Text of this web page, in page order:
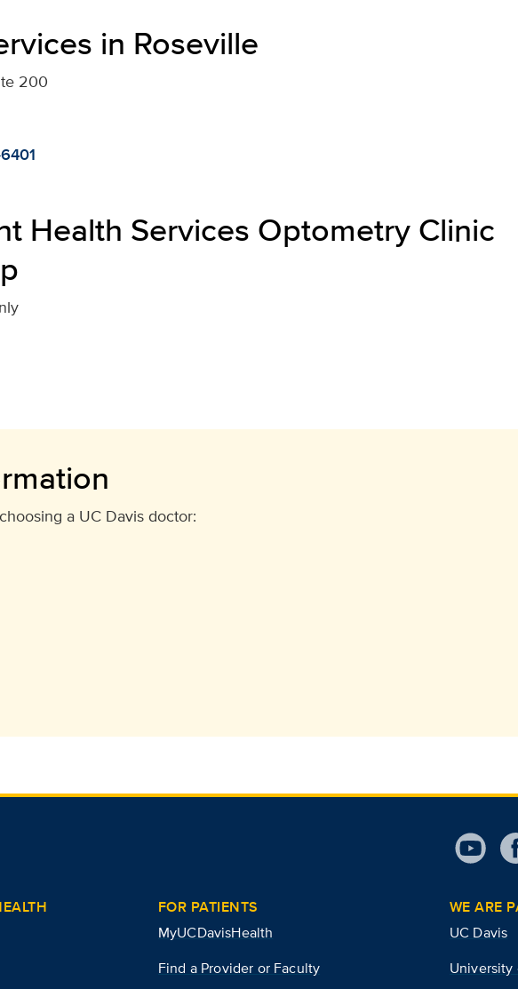
in Roseville
200
Health Services Optometry Clinic
a UC Davis doctor:
FOR PATIENTS
MyUCDavisHealth
Find a Provider or Faculty
WE ARE
UC Davis